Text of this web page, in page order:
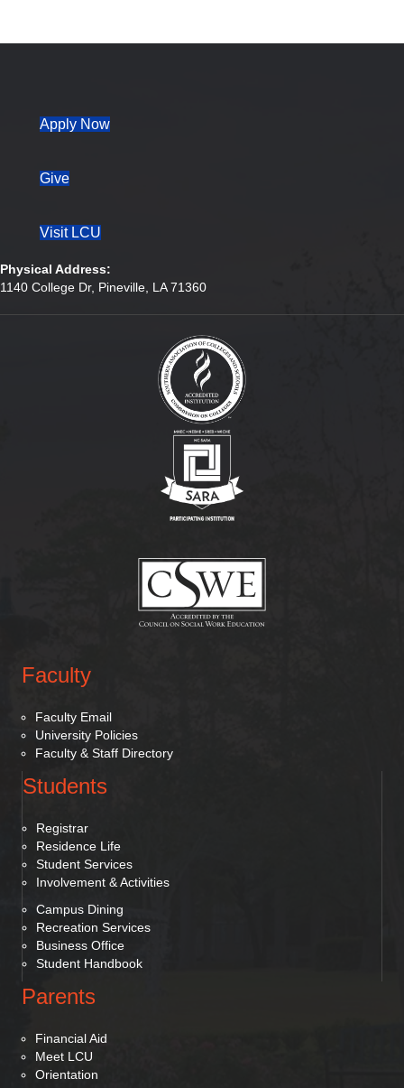
Apply Now(opens in new tab)
Give
Visit LCU
Physical Address:
1140 College Dr, Pineville, LA 71360
Faculty
Faculty Email
University Policies
Faculty & Staff Directory
Students
Registrar
Residence Life
Student Services
Involvement & Activities
Campus Dining
Recreation Services
Business Office
Student Handbook
Parents
Financial Aid
Meet LCU
Orientation